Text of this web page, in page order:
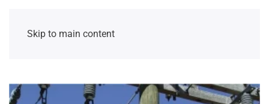
Skip to main content